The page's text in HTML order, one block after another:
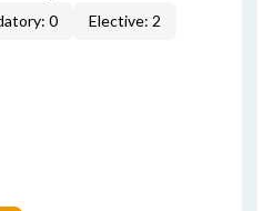
0 Elective: 2